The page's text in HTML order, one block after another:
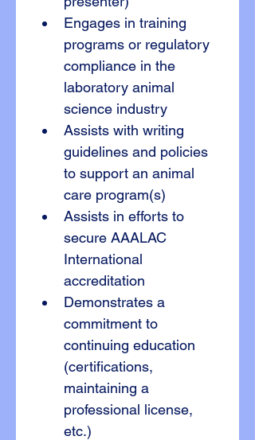
Engages in training
programs or regulatory
compliance in the
laboratory animal
science industry
Assists with writing
guidelines and policies
to support an animal
care program(s)
Assists in efforts to
secure AAALAC
International
accreditation
Demonstrates a
commitment to
continuing education
(certifications,
maintaining a
professional license,
etc.)